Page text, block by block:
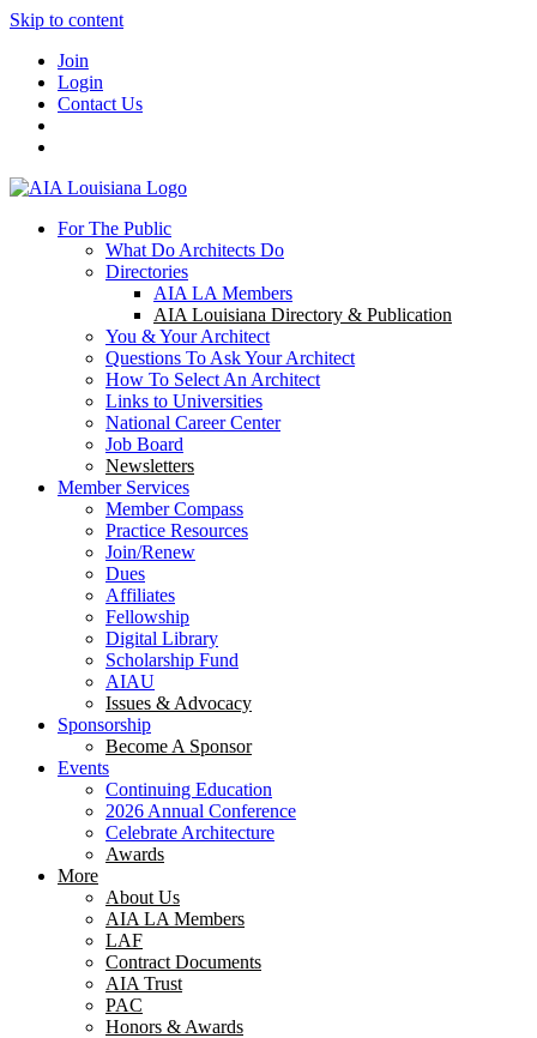
Skip to content
Join
Login
Contact Us
For The Public
What Do Architects Do
Directories
AIA LA Members
AIA Louisiana Directory & Publication
You & Your Architect
Questions To Ask Your Architect
How To Select An Architect
Links to Universities
National Career Center
Job Board
Newsletters
Member Services
Member Compass
Practice Resources
Join/Renew
Dues
Affiliates
Fellowship
Digital Library
Scholarship Fund
AIAU
Issues & Advocacy
Sponsorship
Become A Sponsor
Events
Continuing Education
2026 Annual Conference
Celebrate Architecture
Awards
More
About Us
AIA LA Members
LAF
Contract Documents
AIA Trust
PAC
Honors & Awards